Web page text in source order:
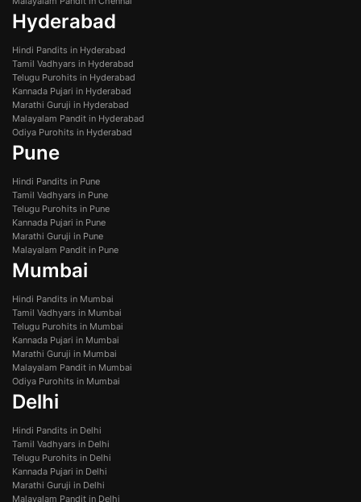
Hyderabad
Hindi Pandits in Hyderabad
Tamil Vadhyars in Hyderabad
Telugu Purohits in Hyderabad
Kannada Pujari in Hyderabad
Marathi Guruji in Hyderabad
Malayalam Pandit in Hyderabad
Odiya Purohits in Hyderabad
Pune
Hindi Pandits in Pune
Tamil Vadhyars in Pune
Telugu Purohits in Pune
Kannada Pujari in Pune
Marathi Guruji in Pune
Malayalam Pandit in Pune
Mumbai
Hindi Pandits in Mumbai
Tamil Vadhyars in Mumbai
Telugu Purohits in Mumbai
Kannada Pujari in Mumbai
Marathi Guruji in Mumbai
Malayalam Pandit in Mumbai
Odiya Purohits in Mumbai
Delhi
Hindi Pandits in Delhi
Tamil Vadhyars in Delhi
Telugu Purohits in Delhi
Kannada Pujari in Delhi
Marathi Guruji in Delhi
Malayalam Pandit in Delhi